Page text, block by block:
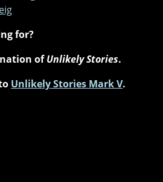
for?
ofUnlikely Stories.
Unlikely Stories Mark V.